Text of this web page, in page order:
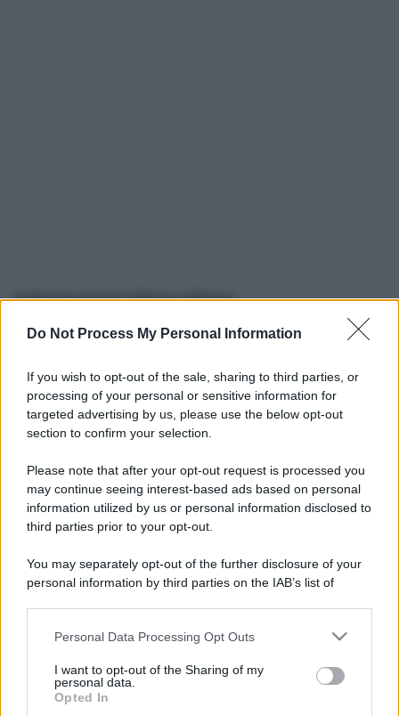
Do Not Process My Personal Information
If you wish to opt-out of the sale, sharing to third parties, or
processing of your personal or sensitive information for
targeted advertising by us, please use the below opt-out
section to confirm your selection.
Please note that after your opt-out request is processed you
may continue seeing interest-based ads based on personal
information utilized by us or personal information disclosed to
third parties prior to your opt-out.
You may separately opt-out of the further disclosure of your
personal information by third parties on the IAB’s list of
This information may also be disclosed by us to third parties
disclose it to other third parties.
Please note that this website/app uses one or more Google
Personal Data Processing Opt Outs
I want to opt-out of the Sharing of my
personal data.
Opted In
Informazioni Biografiche
Età:
Segno zodiacale:-
Tatuaggi:-
Peso: - kg
Nato a:-
Data di nascita:-
Vive a:
Orientamento sessuale:-
Settore:-